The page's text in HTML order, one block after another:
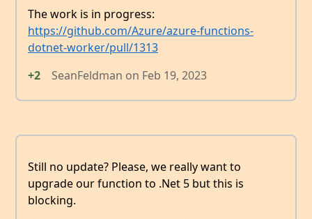
The work is in progress:
https://github.com/Azure/azure-functions-
dotnet-worker/pull/1313
+2
SeanFeldman on Feb 19, 2023
Still no update? Please, we really want to
upgrade our function to .Net 5 but this is
blocking.